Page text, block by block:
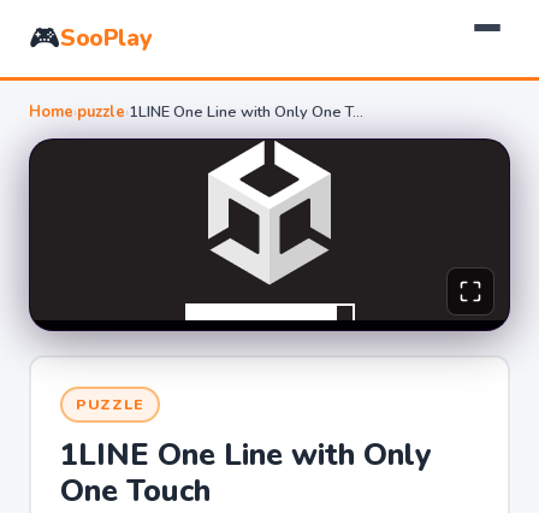
🎮SooPlay
Home›puzzle› 1LINE One Line with Only One Touch
PUZZLE
1LINE One Line with Only
One Touch